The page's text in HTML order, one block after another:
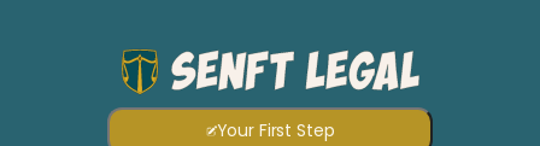
Your First Step